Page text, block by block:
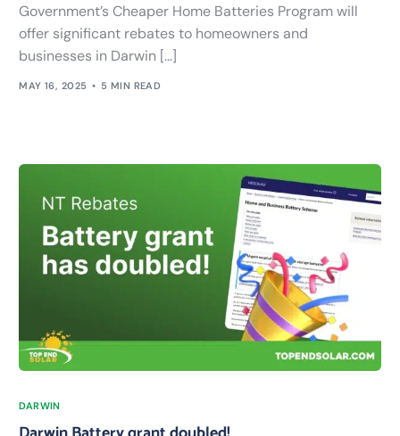
Government’s Cheaper Home Batteries Program will
offer significant rebates to homeowners and
businesses in Darwin […]
MAY 16, 2025 5 MIN READ
DARWIN